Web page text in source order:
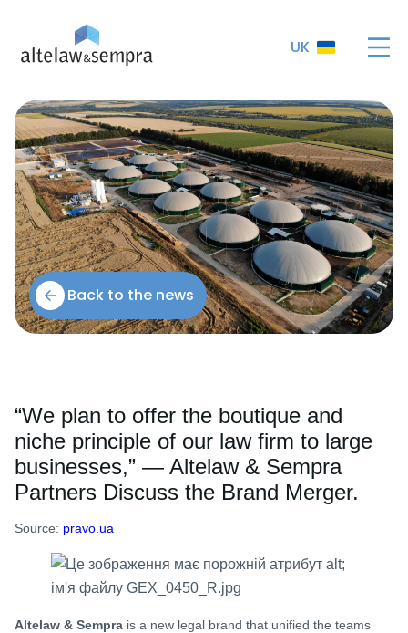
UK
Back to the news
“We plan to offer the boutique and
niche principle of our law firm to large
businesses,” — Altelaw & Sempra
Partners Discuss the Brand Merger.
Source: pravo.ua
Altelaw & Sempra is a new legal brand that unified the teams